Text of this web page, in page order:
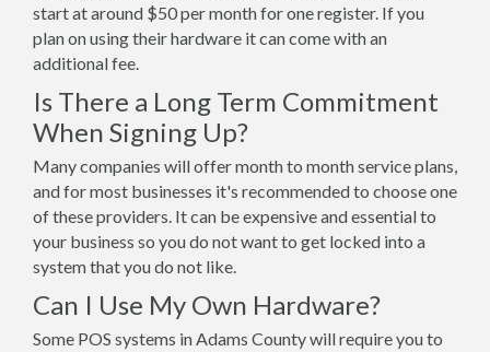
start at around $50 per month for one register. If you
plan on using their hardware it can come with an
additional fee.
Is There a Long Term Commitment
When Signing Up?
Many companies will offer month to month service plans,
and for most businesses it's recommended to choose one
of these providers. It can be expensive and essential to
your business so you do not want to get locked into a
system that you do not like.
Can I Use My Own Hardware?
Some POS systems in Adams County will require you to